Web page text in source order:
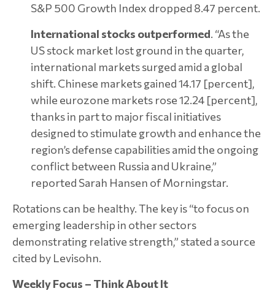
S&P 500 Growth Index dropped 8.47 percent.
International stocks outperformed. “As the
US stock market lost ground in the quarter,
international markets surged amid a global
shift. Chinese markets gained 14.17 [percent],
while eurozone markets rose 12.24 [percent],
thanks in part to major fiscal initiatives
designed to stimulate growth and enhance the
region’s defense capabilities amid the ongoing
conflict between Russia and Ukraine,”
reported Sarah Hansen of Morningstar.
Rotations can be healthy. The key is “to focus on
emerging leadership in other sectors
demonstrating relative strength,” stated a source
cited by Levisohn.
Weekly Focus – Think About It